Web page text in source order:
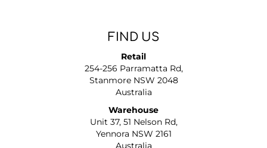
FIND US
Retail
254-256 Parramatta Rd,
Stanmore NSW 2048
Australia
Warehouse
Unit 37, 51 Nelson Rd,
Yennora NSW 2161
Australia